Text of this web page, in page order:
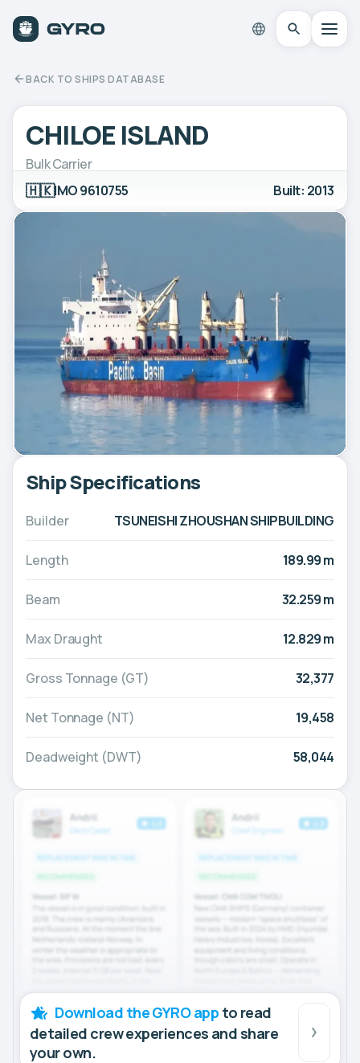
BACK TO SHIPS DATABASE
CHILOE ISLAND
Bulk Carrier
🇭🇰IMO 9610755 Built: 2013
Ship Specifications
Builder TSUNEISHI ZHOUSHAN SHIPBUILDING
Length 189.99 m
Beam 32.259 m
Max Draught 12.829 m
Gross Tonnage (GT) 32,377
Net Tonnage (NT) 19,458
Deadweight (DWT) 58,044
Download the GYRO app to read
detailed crew experiences and share
your own.